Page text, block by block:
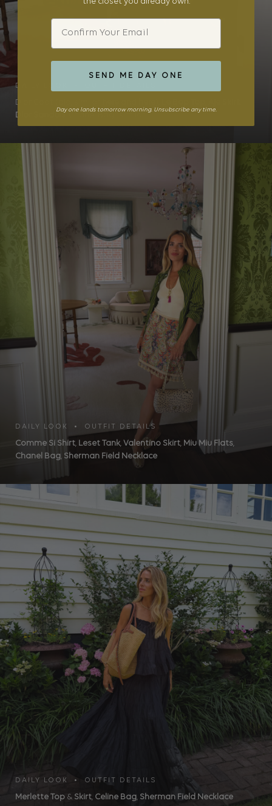
DAILY LOOK • OUTFIT DETAILS
Dior Coat (old, similar
Dior Sandals , Chanel Bag (similar ...
DAILY LOOK • OUTFIT DETAILS
Comme Si Shirt, Leset Tank, Valentino Skirt, Miu Miu Flats,
Chanel Bag, Sherman Field Necklace
DAILY LOOK • OUTFIT DETAILS
Merlette Top & Skirt, Celine Bag, Sherman Field Necklace
Email
SEND ME DAY ONE
Day one lands tomorrow morning. Unsubscribe any time.